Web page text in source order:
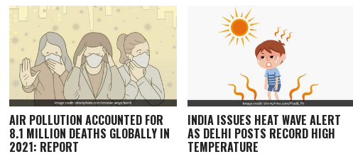
AIR POLLUTION ACCOUNTED FOR
8.1 MILLION DEATHS GLOBALLY IN
2021: REPORT
INDIA ISSUES HEAT WAVE ALERT
AS DELHI POSTS RECORD HIGH
TEMPERATURE